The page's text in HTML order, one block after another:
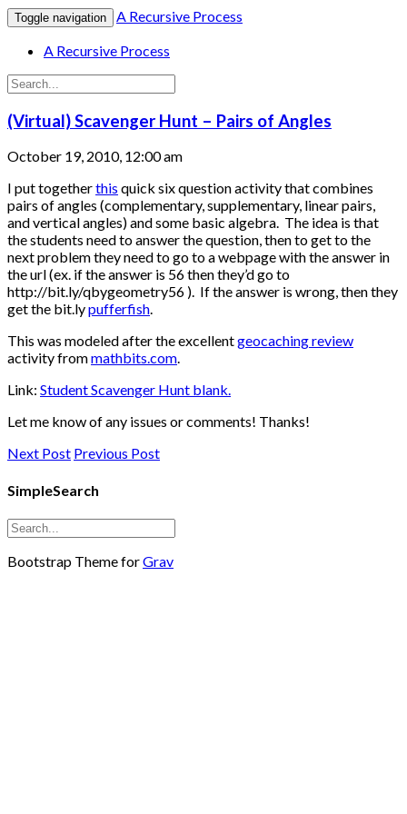
Toggle navigation
A Recursive Process
A Recursive Process
(Virtual) Scavenger Hunt – Pairs of Angles
October 19, 2010, 12:00 am
I put togetherthis quick six question activity that combines
pairs of angles (complementary, supplementary, linear pairs,
and vertical angles) and some basic algebra. The idea is that
the students need to answer the question, then to get to the
next problem they need to go to a webpage with the answer in
the url (ex. if the answer is 56 then they’d go to
http://bit.ly/qbygeometry56 ). If the answer is wrong, then they
get the bit.lypufferfish.
This was modeled after the excellentgeocaching review
activity frommathbits.com.
Link: Student Scavenger Hunt blank.
Let me know of any issues or comments! Thanks!
Next Post Previous Post
SimpleSearch
Bootstrap Theme forGrav